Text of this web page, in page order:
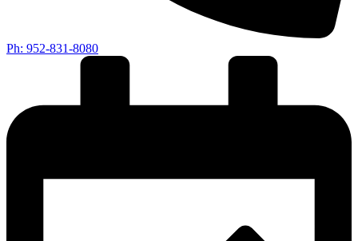
Ph: 952-831-8080